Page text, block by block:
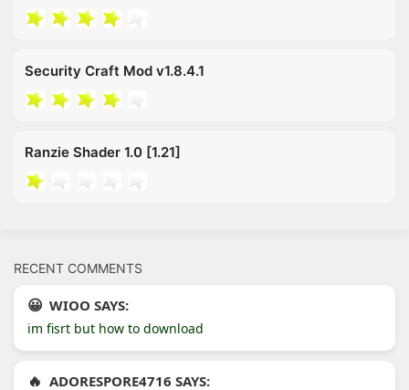
Security Craft Mod v1.8.4.1
Ranzie Shader 1.0 [1.21]
RECENT COMMENTS
WIOO SAYS:
im fisrt but how to download
ADORESPORE4716 SAYS: